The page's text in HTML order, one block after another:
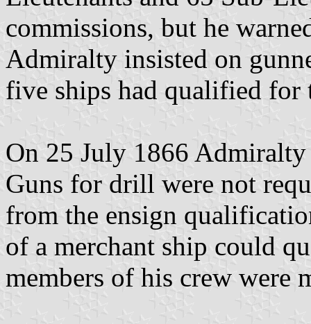
commissions, but he
Admiralty insisted on
five ships had qualified for
On 25 July 1866
Guns for drill were not
from the ensign
of a merchant ship could
members of his crew were